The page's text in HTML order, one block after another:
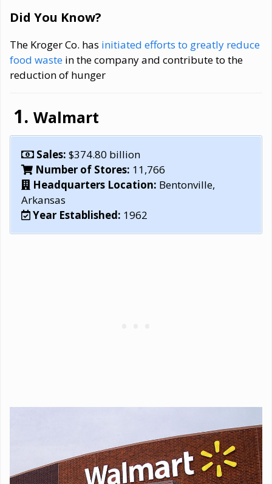
Did You Know?
The Kroger Co. has initiated efforts to greatly reduce
food waste in the company and contribute to the
reduction of hunger
Walmart
Sales: $374.80 billion
Number of Stores: 11,766
Headquarters Location: Bentonville,
Arkansas
Year Established: 1962